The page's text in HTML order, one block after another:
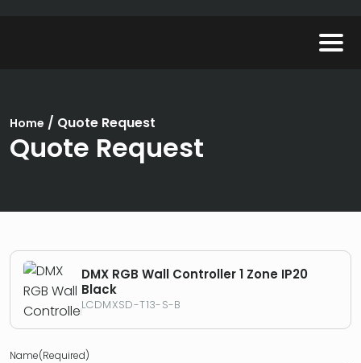
Home / Quote Request
Quote Request
DMX RGB Wall Controller 1 Zone IP20
Black
LCDMXSD-T13-S-B
Name(Required)